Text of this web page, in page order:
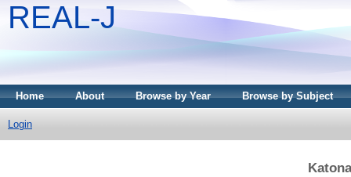
REAL-J
Home About Browse by Year Browse by Subject
Login